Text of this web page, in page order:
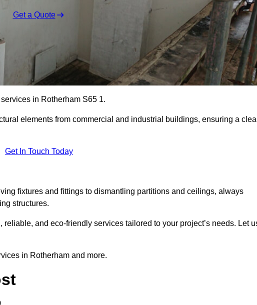
Get a Quote
in Rotherham S65 1.
elements from commercial and industrial buildings, ensuring a
Get In Touch Today
fixtures and fittings to dismantling partitions and ceilings, always
structures.
and eco-friendly services tailored to your project’s needs. Let
in Rotherham and more.